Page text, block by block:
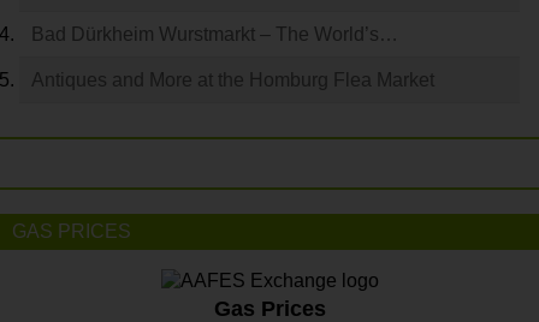
Bad Dürkheim Wurstmarkt – The World’s…
Antiques and More at the Homburg Flea Market
GAS PRICES
Gas Prices